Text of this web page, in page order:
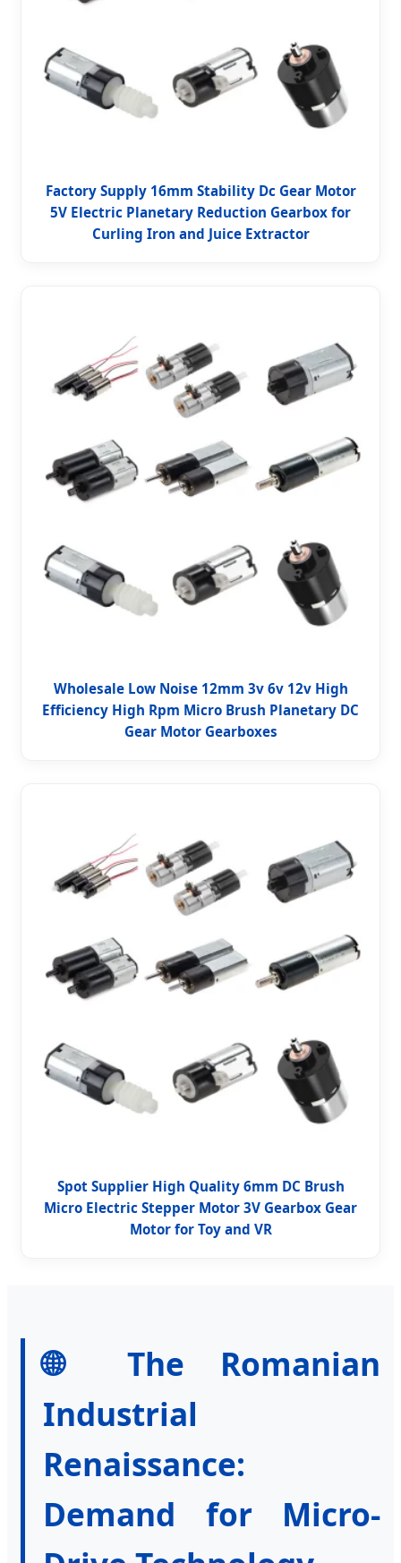
Factory Supply 16mm Stability Dc Gear Motor
5V Electric Planetary Reduction Gearbox for
Curling Iron and Juice Extractor
Wholesale Low Noise 12mm 3v 6v 12v High
Efficiency High Rpm Micro Brush Planetary DC
Gear Motor Gearboxes
Spot Supplier High Quality 6mm DC Brush
Micro Electric Stepper Motor 3V Gearbox Gear
Motor for Toy and VR
🌐 The Romanian
Industrial
Renaissance:
Demand for Micro-